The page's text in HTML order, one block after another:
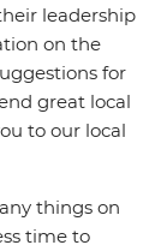
leadership
on the
for
great local
to our local
things on
time to